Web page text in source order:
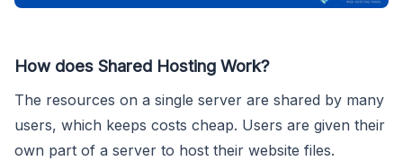
How does Shared Hosting Work?
The resources on a single server are shared by many
users, which keeps costs cheap. Users are given their
own part of a server to host their website files.